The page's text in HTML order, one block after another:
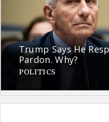
Trump Says He
Pardon. Why?
POLITICS